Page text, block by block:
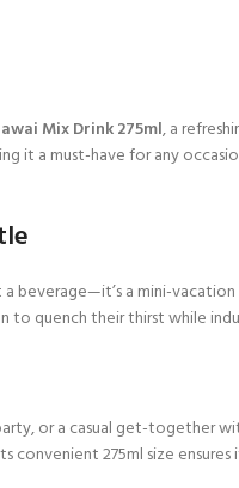
Mix Drink 275ml, a
it a must-have for any
a beverage—it’s a mini-
quench their thirst while
or a casual get-together
275ml size ensures